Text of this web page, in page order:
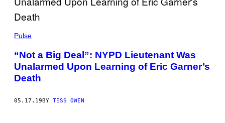
Pulse
“Not a Big Deal”: NYPD Lieutenant Was
Unalarmed Upon Learning of Eric Garner’s
Death
05.17.19BY TESS OWEN